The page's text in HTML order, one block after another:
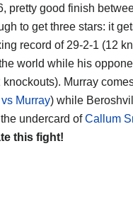
pretty good finish
to get three stars: it
record of 29-2-1 (12
world while his
Murray
Murray) while
undercard ofCallum
this fight!